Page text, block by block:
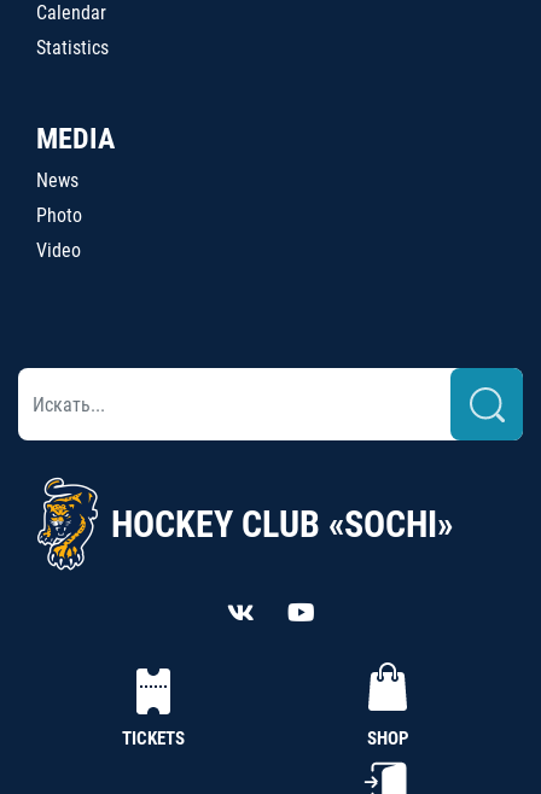
Calendar
Statistics
MEDIA
News
Photo
Video
HOCKEY CLUB «SOCHI»
TICKETS SHOP